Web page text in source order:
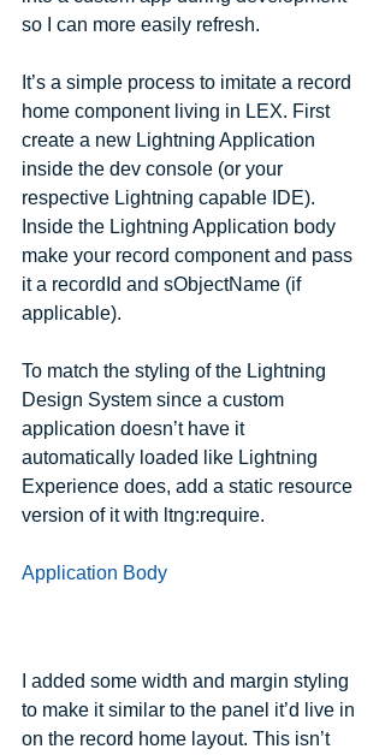
so I can more easily refresh.
It’s a simple process to imitate a record
home component living in LEX. First
create a new Lightning Application
inside the dev console (or your
respective Lightning capable IDE).
Inside the Lightning Application body
make your record component and pass
it a recordId and sObjectName (if
applicable).
To match the styling of the Lightning
Design System since a custom
application doesn’t have it
automatically loaded like Lightning
Experience does, add a static resource
version of it with ltng:require.
Application Body
I added some width and margin styling
to make it similar to the panel it’d live in
on the record home layout. This isn’t